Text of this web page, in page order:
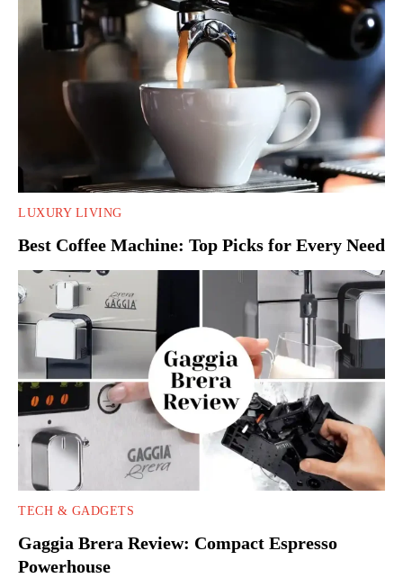
LUXURY LIVING
Best Coffee Machine: Top Picks for Every Need
TECH & GADGETS
Gaggia Brera Review: Compact Espresso
Powerhouse